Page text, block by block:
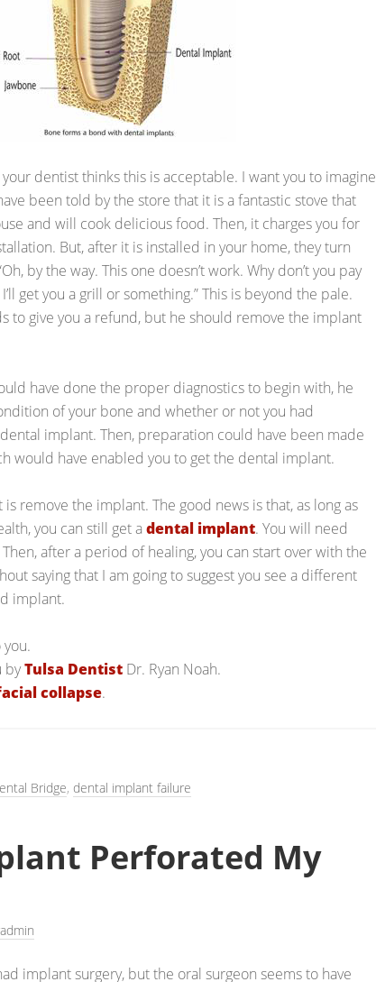
dentist thinks this is acceptable. I want you to imagine
been told by the store that it is a fantastic stove that
and will cook delicious food. Then, it charges you for
But, after it is installed in your home, they turn
by the way. This one doesn’t work. Why don’t you pay
get you a grill or something.” This is beyond the pale.
to give you a refund, but he should remove the implant
have done the proper diagnostics to begin with, he
of your bone and whether or not you had
implant. Then, preparation could have been made
would have enabled you to get the dental implant.
remove the implant. The good news is that, as long as
you can still get adental implant. You will need
after a period of healing, you can start over with the
saying that I am going to suggest you see a different
implant.
byTulsa Dentist Dr. Ryan Noah.
collapse.
Bridge, dental implant failure
Perforated My
implant surgery, but the oral surgeon seems to have